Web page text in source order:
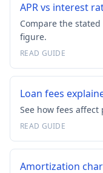
APR vs interest
Compare the
figure.
READ GUIDE
Loan fees
See how fees affect
READ GUIDE
Amortization